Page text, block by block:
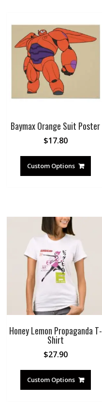
Baymax Orange Suit Poster
$17.80
Custom Options
Honey Lemon Propaganda T-
Shirt
$27.90
Custom Options